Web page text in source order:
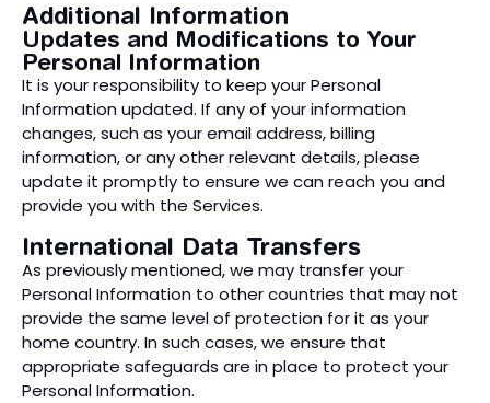
Additional Information
Updates and Modifications to Your
Personal Information
It is your responsibility to keep your Personal
Information updated. If any of your information
changes, such as your email address, billing
information, or any other relevant details, please
update it promptly to ensure we can reach you and
provide you with the Services.
International Data Transfers
As previously mentioned, we may transfer your
Personal Information to other countries that may not
provide the same level of protection for it as your
home country. In such cases, we ensure that
appropriate safeguards are in place to protect your
Personal Information.